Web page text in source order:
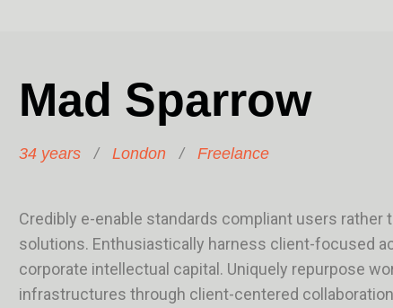
Mad Sparrow
34 years / London / Freelance
Credibly e-enable standards compliant users rather
solutions. Enthusiastically harness client-focused
corporate intellectual capital. Uniquely repurpose
infrastructures through client-centered